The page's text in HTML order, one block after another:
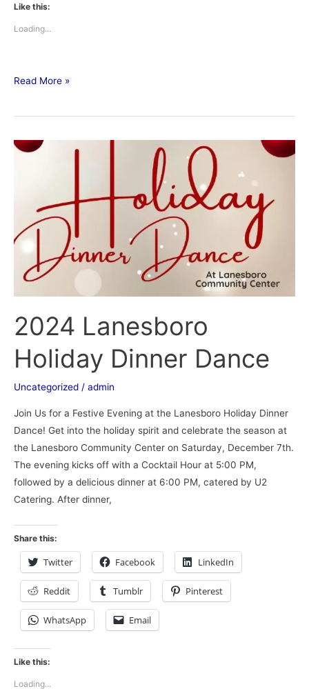
Like this:
Loading...
Read More »
2024 Lanesboro
Holiday Dinner Dance
Uncategorized / admin
Join Us for a Festive Evening at the Lanesboro Holiday Dinner
Dance! Get into the holiday spirit and celebrate the season at
the Lanesboro Community Center on Saturday, December 7th.
The evening kicks off with a Cocktail Hour at 5:00 PM,
followed by a delicious dinner at 6:00 PM, catered by U2
Catering. After dinner,
Share this:
Twitter Facebook LinkedIn
Reddit Tumblr Pinterest
WhatsApp Email
Like this:
Loading...
2024
Dance